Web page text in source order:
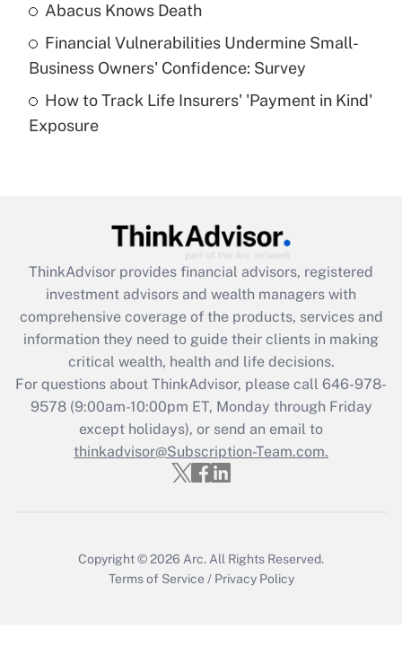
What is a high deductible health plan for
purposes of an HSA?
Get Answer
Get Answer
What is the CARES Act employee
retention tax credit that was available
during 2020 and 2021?
Get Answer
Recently Updated Q&As
Who must file a return?
Abacus Knows Death
Financial Vulnerabilities Undermine Small-
Business Owners' Confidence: Survey
How to Track Life Insurers' 'Payment in Kind'
Exposure
ThinkAdvisor provides financial advisors, registered
investment advisors and wealth managers with
comprehensive coverage of the products, services and
information they need to guide their clients in making
critical wealth, health and life decisions.
For questions about ThinkAdvisor, please call 646-978-
9578(9:00am-10:00pm ET, Monday through Friday
except holidays), or send an email to
thinkadvisor@Subscription-Team.com.
Copyright © 2026 Arc. All Rights Reserved.
Terms of Service / Privacy Policy